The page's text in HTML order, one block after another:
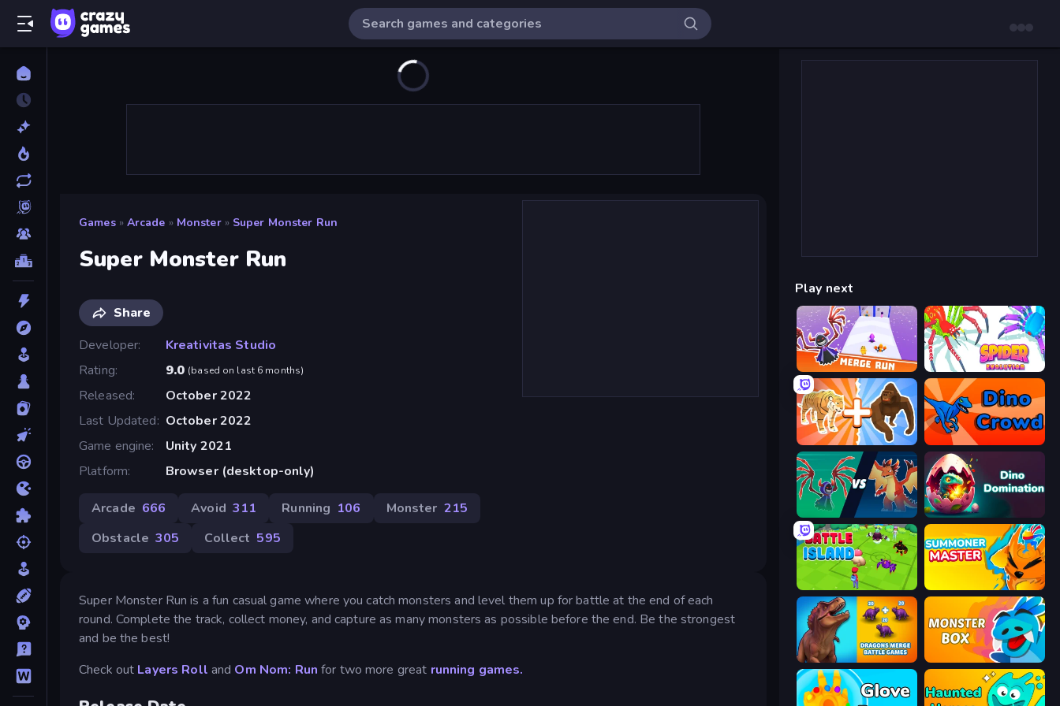
Games » Arcade » Monster » Super Monster Run
Super Monster Run
Share
Developer
Kreativitas Studio
Rating
9.0 (based on last 6 months)
Released
October 2022
Last Updated
October 2022
Game engine
Unity 2021
Platform
Browser (desktop-only)
Arcade 666 Avoid 311 Running 106 Monster 215
Obstacle 305 Collect 595
Super Monster Run is a fun casual game where you catch monsters and level them up for battle at the end of each
round. Complete the track, collect money, and capture as many monsters as possible before the end. Be the strongest
and be the best!
Check out Layers Roll and Om Nom: Run for two more great running games.
Play next
Merge Run Spider Evolution: Runner Game
Animal DNA Run Dino Crowd
Monster Battle Dino Domination
Battle Island Summoner Master
Dragons Merge: Battle Games Monster Box